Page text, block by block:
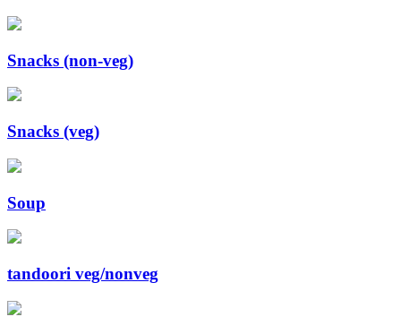
Snacks (non-veg)
Snacks (veg)
Soup
tandoori veg/nonveg